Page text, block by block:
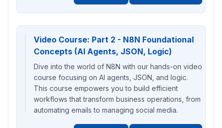
Video Course: Part 2 - N8N Foundational
Concepts (AI Agents, JSON, Logic)
Dive into the world of N8N with our hands-on video
course focusing on AI agents, JSON, and logic.
This course empowers you to build efficient
workflows that transform business operations, from
automating emails to managing social media.